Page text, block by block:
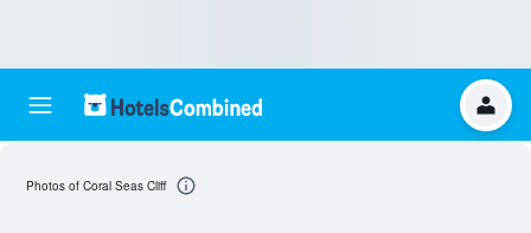
Photos of Coral Seas Cliff